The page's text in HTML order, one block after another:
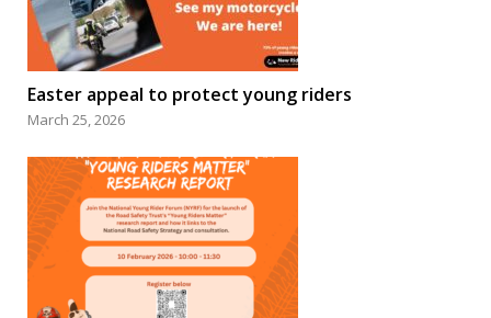
Easter appeal to protect young riders
March 25, 2026